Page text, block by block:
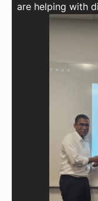
are helping with